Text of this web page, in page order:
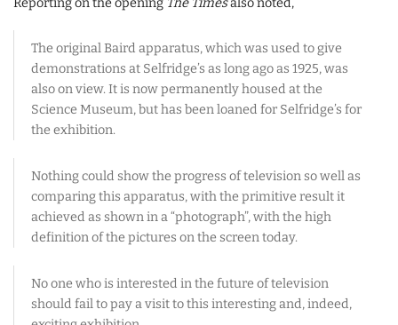
Reporting on the opening The Timesalso noted,
The original Baird apparatus, which was used to give
demonstrations at Selfridge’s as long ago as 1925, was
also on view. It is now permanently housed at the
Science Museum, but has been loaned for Selfridge’s for
the exhibition.
Nothing could show the progress of television so well as
comparing this apparatus, with the primitive result it
achieved as shown in a “photograph”, with the high
definition of the pictures on the screen today.
No one who is interested in the future of television
should fail to pay a visit to this interesting and, indeed,